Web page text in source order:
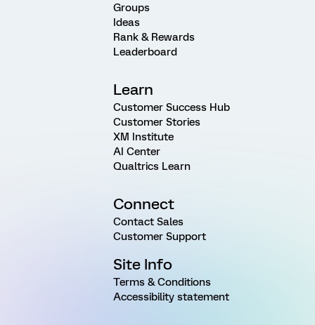
Groups
Ideas
Rank & Rewards
Leaderboard
Learn
Customer Success Hub
Customer Stories
XM Institute
AI Center
Qualtrics Learn
Connect
Contact Sales
Customer Support
Site Info
Terms & Conditions
Accessibility statement